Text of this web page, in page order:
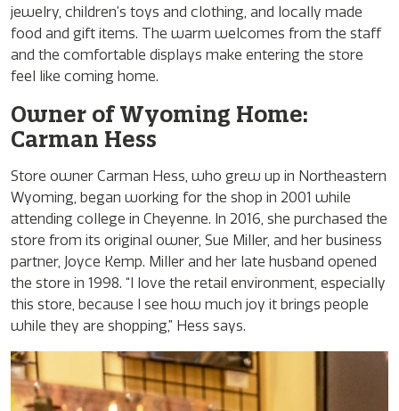
jewelry, children’s toys and clothing, and locally made
food and gift items. The warm welcomes from the staff
and the comfortable displays make entering the store
feel like coming home.
Owner of Wyoming Home:
Carman Hess
Store owner Carman Hess, who grew up in Northeastern
Wyoming, began working for the shop in 2001 while
attending college in Cheyenne. In 2016, she purchased the
store from its original owner, Sue Miller, and her business
partner, Joyce Kemp. Miller and her late husband opened
the store in 1998. “I love the retail environment, especially
this store, because I see how much joy it brings people
while they are shopping,” Hess says.